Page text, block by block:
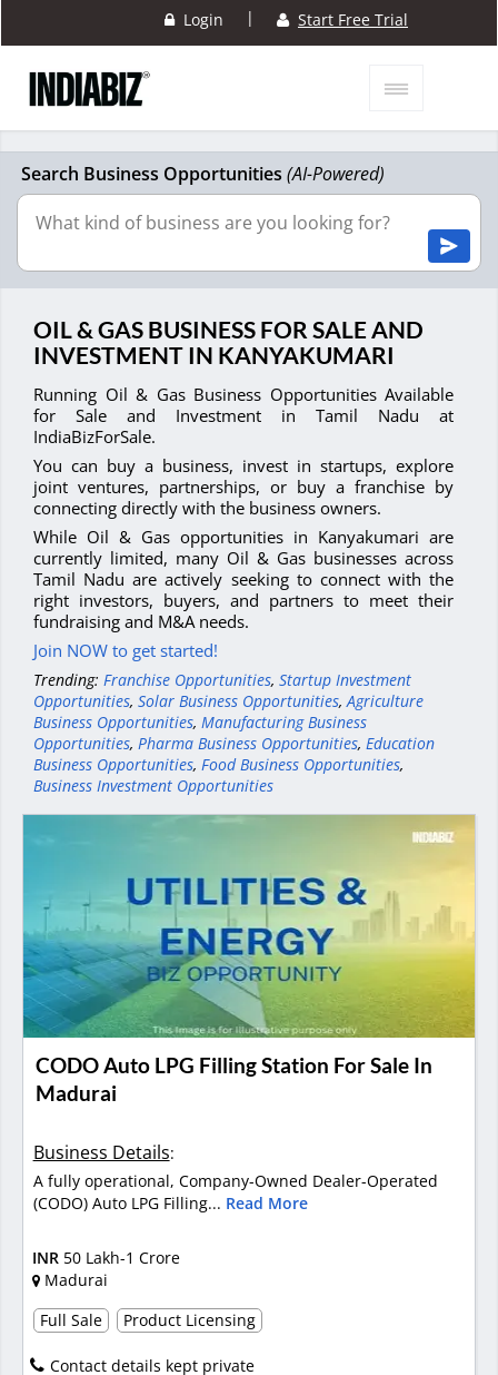
Login | Start Free Trial
Search Business Opportunities (AI-Powered)
OIL & GAS BUSINESS FOR SALE AND
INVESTMENT IN KANYAKUMARI
Running Oil & Gas Business Opportunities Available
for Sale and Investment in Tamil Nadu at
IndiaBizForSale.
You can buy a business, invest in startups, explore
joint ventures, partnerships, or buy a franchise by
connecting directly with the business owners.
While Oil & Gas opportunities in Kanyakumari are
currently limited, many Oil & Gas businesses across
Tamil Nadu are actively seeking to connect with the
right investors, buyers, and partners to meet their
fundraising and M&A needs.
Join NOW to get started!
Trending: Franchise Opportunities, Startup Investment
Opportunities, Solar Business Opportunities,Agriculture
Business Opportunities, Manufacturing Business
Opportunities, Pharma Business Opportunities, Education
Business Opportunities, Food Business Opportunities,
Business Investment Opportunities
CODO Auto LPG Filling Station For Sale In
Madurai
Business Details:
A fully operational, Company-Owned Dealer-Operated
(CODO) Auto LPG Filling... Read More
INR 50 Lakh-1 Crore
Madurai
Full Sale
Product Licensing
Contact details kept private